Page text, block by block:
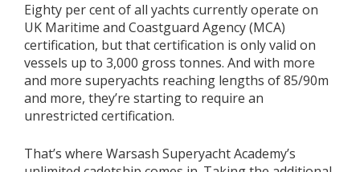
Eighty per cent of all yachts currently operate on
UK Maritime and Coastguard Agency (MCA)
certification, but that certification is only valid on
vessels up to 3,000 gross tonnes. And with more
and more superyachts reaching lengths of 85/90m
and more, they’re starting to require an
unrestricted certification.
That’s where Warsash Superyacht Academy’s